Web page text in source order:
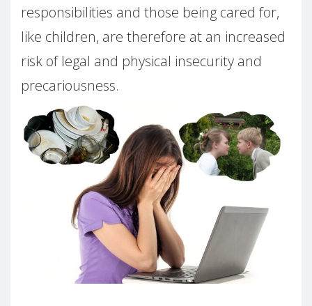
responsibilities and those being cared for,
like children, are therefore at an increased
risk of legal and physical insecurity and
precariousness.